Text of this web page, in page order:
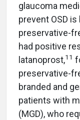
glaucoma
prevent OSD
preservative-
had positive
latanoprost,11
preservative-
branded and
patients with
(MGD), who